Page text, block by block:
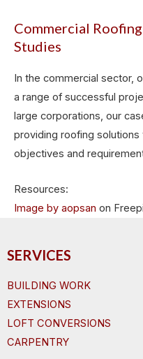
Commercial
Studies
In the commercial sector,
a range of successful
large corporations, our
providing roofing solutions
objectives and
Resources:
Image by aopsan on
SERVICES
BUILDING WORK
EXTENSIONS
LOFT CONVERSIONS
CARPENTRY